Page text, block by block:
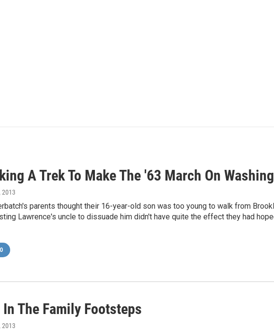
A Trek To Make The '63 March On
2013
parents thought their 16-year-old son was too young to walk from
Lawrence's uncle to dissuade him didn't have quite the effect they had
The Family Footsteps
2013